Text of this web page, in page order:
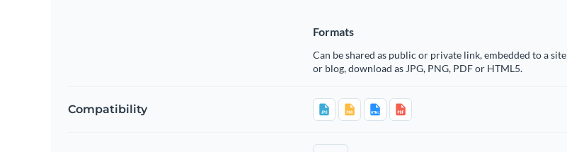
Formats
Can be shared as public or private link, embedded to a site
or blog, download as JPG, PNG, PDF or HTML5.
Compatibility